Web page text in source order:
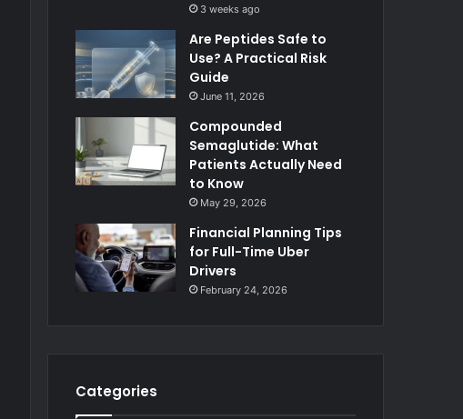
3 weeks ago
Are Peptides Safe to
Use? A Practical Risk
Guide
June 11, 2026
Compounded
Semaglutide: What
Patients Actually Need
to Know
May 29, 2026
Financial Planning Tips
for Full-Time Uber
Drivers
February 24, 2026
Categories